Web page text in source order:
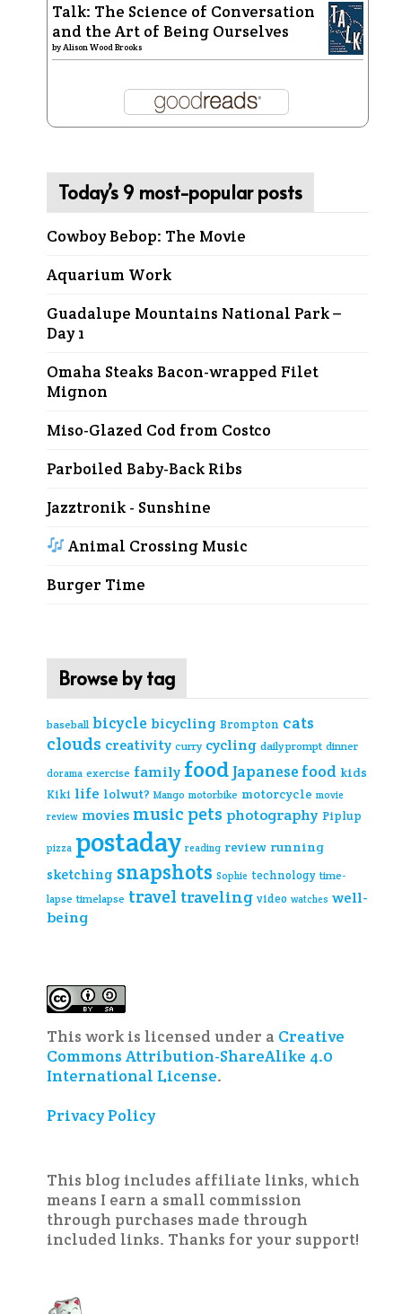
Talk: The Science of Conversation
and the Art of Being Ourselves
by Alison Wood Brooks
Today’s 9 most-popular posts
Cowboy Bebop: The Movie
Aquarium Work
Guadalupe Mountains National Park –
Day 1
Omaha Steaks Bacon-wrapped Filet
Mignon
Miso-Glazed Cod from Costco
Parboiled Baby-Back Ribs
Jazztronik - Sunshine
Animal Crossing Music
Burger Time
Browse by tag
baseball bicycle bicycling Brompton cats
clouds creativity curry cycling daily prompt dinner
dorama exercise family food Japanese food kids
Kiki life lolwut? Mango motorbike motorcycle movie
review movies music pets photography Piplup
pizza postaday reading review running
sketching snapshots Sophie technology time-
lapse timelapse travel traveling video watches well-
being
This work is licensed under a Creative
Commons Attribution-ShareAlike 4.0
International License.
Privacy Policy
This blog includes affiliate links, which
means I earn a small commission
through purchases made through
included links. Thanks for your support!